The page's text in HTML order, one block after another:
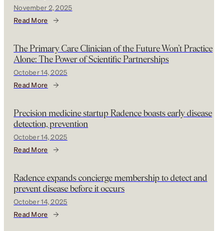
November 2, 2025
Read More
The Primary Care Clinician of the Future Won’t Practice
Alone: The Power of Scientific Partnerships
October 14, 2025
Read More
Precision medicine startup Radence boasts early disease
detection, prevention
October 14, 2025
Read More
Radence expands concierge membership to detect and
prevent disease before it occurs
October 14, 2025
Read More